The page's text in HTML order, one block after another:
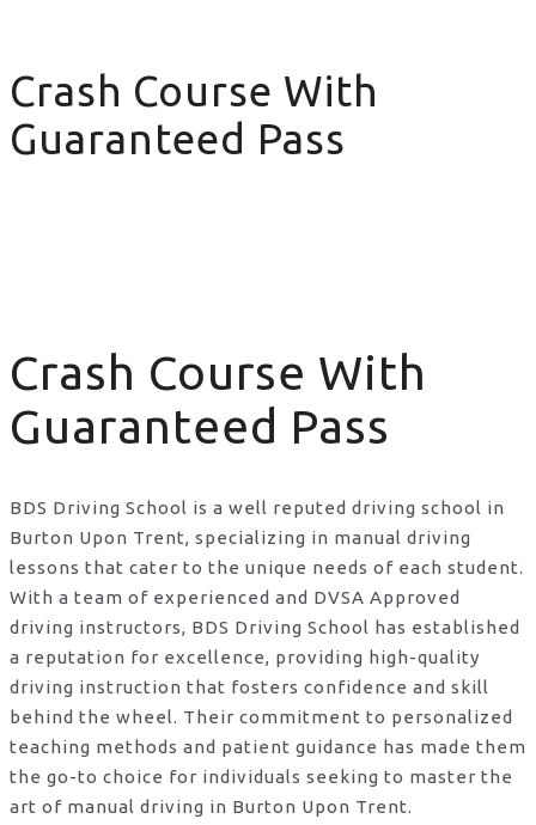
Crash Course With
Guaranteed Pass
Crash Course With
Guaranteed Pass
BDS Driving School is a well reputed driving school in
Burton Upon Trent, specializing in manual driving
lessons that cater to the unique needs of each student.
With a team of experienced and DVSA Approved
driving instructors, BDS Driving School has established
a reputation for excellence, providing high-quality
driving instruction that fosters confidence and skill
behind the wheel. Their commitment to personalized
teaching methods and patient guidance has made them
the go-to choice for individuals seeking to master the
art of manual driving in Burton Upon Trent.